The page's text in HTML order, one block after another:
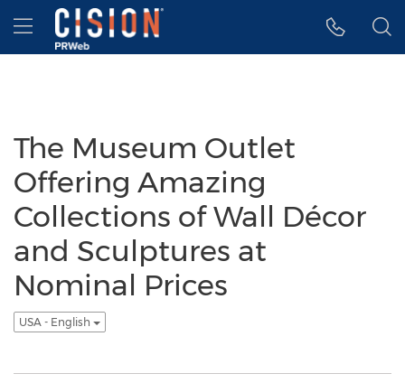
Accessibility Statement
Skip Navigation
Hamburger menu
The Museum Outlet
Offering Amazing
Collections of Wall Décor
and Sculptures at
Nominal Prices
USA - English